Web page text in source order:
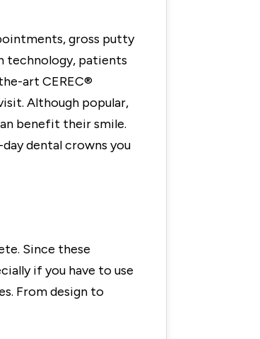
gross putty
technology, patients
art CEREC®
Although popular,
benefit their smile.
dental crowns you
Since these
if you have to use
From design to